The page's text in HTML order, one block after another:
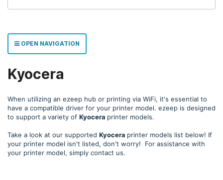
OPEN NAVIGATION
Kyocera
When utilizing an ezeep hub or printing via WiFi, it's essential to
have a compatible driver for your printer model. ezeep is designed
to support a variety of Kyocera printer models.
Take a look at our supported Kyocera printer models list below! If
your printer model isn't listed, don't worry! For assistance with
your printer model, simply contact us.